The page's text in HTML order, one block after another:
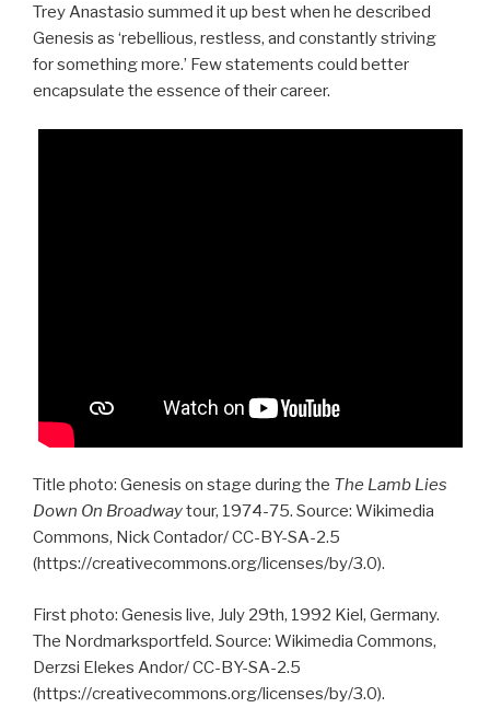
Trey Anastasio summed it up best when he described
Genesis as ‘rebellious, restless, and constantly striving
for something more.’ Few statements could better
encapsulate the essence of their career.
Title photo: Genesis on stage during the The Lamb Lies
Down On Broadwaytour, 1974-75. Source: Wikimedia
Commons, Nick Contador/ CC-BY-SA-2.5
(https://creativecommons.org/licenses/by/3.0).
First photo: Genesis live, July 29th, 1992 Kiel, Germany.
The Nordmarksportfeld. Source: Wikimedia Commons,
Derzsi Elekes Andor/ CC-BY-SA-2.5
(https://creativecommons.org/licenses/by/3.0).